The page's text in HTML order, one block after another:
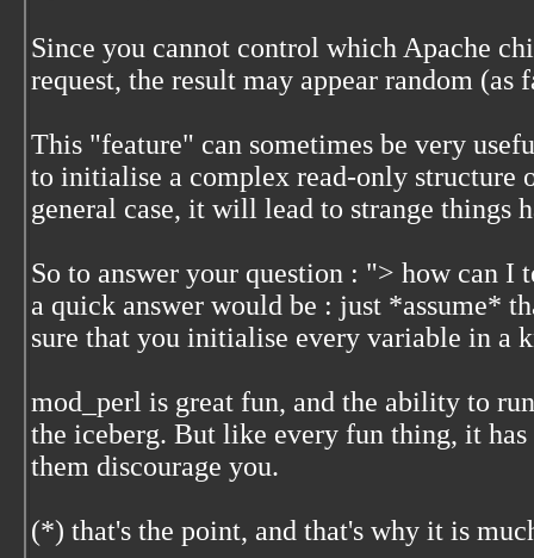
Since you cannot control which Apache
request, the result may appear random (as
This "feature" can sometimes be very
to initialise a complex read-only structure
general case, it will lead to strange things
So to answer your question : "> how can I
a quick answer would be : just *assume*
sure that you initialise every variable in a
mod_perl is great fun, and the ability to
the iceberg. But like every fun thing, it
them discourage you.
(*) that's the point, and that's why it is